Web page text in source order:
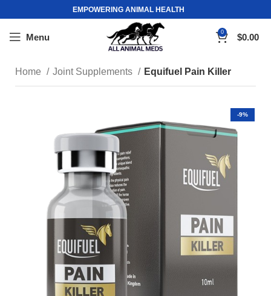
EMPOWERING ANIMAL HEALTH
Menu 0 $0.00
Home Joint Supplements Equifuel Pain Killer
-9%